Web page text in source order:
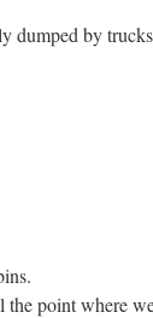
dumped by trucks
point where